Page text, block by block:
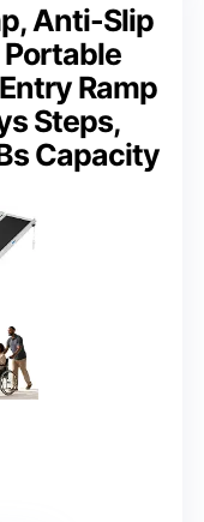
Anti-Slip
Ramp
Steps,
Capacity